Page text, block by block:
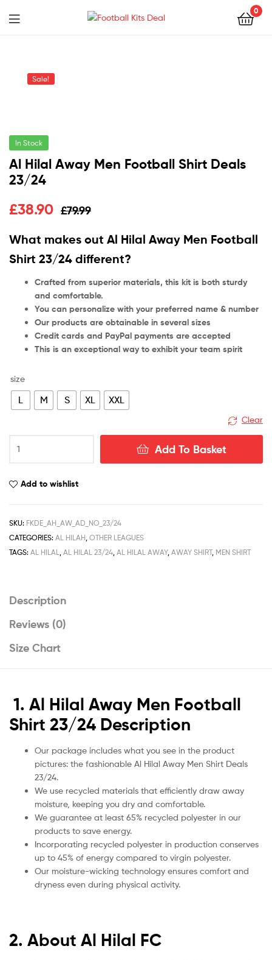
0
Menu
Sale!
In Stock
Al Hilal Away Men Football Shirt Deals
23/24
£79.99
£38.90
What makes out Al Hilal Away Men Football
Shirt 23/24 different?
Crafted from superior materials, this kit is both sturdy
and comfortable.
You can personalize with your preferred name & number
Our products are obtainable in several sizes
Credit cards and PayPal payments are accepted
This is an exceptional way to exhibit your team spirit
size
L M S XL XXL
Clear
Hilal
Men
Deals
23/24
quantity
Add To Basket
Add to wishlist
SKU: FKDE_AH_AW_AD_NO_23/24
CATEGORIES: AL HILAH OTHER LEAGUES
TAGS: AL HILAL AL HILAL 23/24 AL HILAL AWAY, AWAY SHIRT, MEN SHIRT
Description
Reviews (0)
Size Chart
1. Al Hilal Away Men Football
Shirt 23/24 Description
Our package includes what you see in the product
pictures: the fashionable Al Hilal Away Men Shirt Deals
23/24.
We use recycled materials that efficiently draw away
moisture, keeping you dry and comfortable.
We guarantee at least 65% recycled polyester in our
products to save energy.
Incorporating recycled polyester in production conserves
up to 45% of energy compared to virgin polyester.
Our moisture-wicking technology ensures comfort and
dryness even during physical activity.
2. About Al Hilal FC